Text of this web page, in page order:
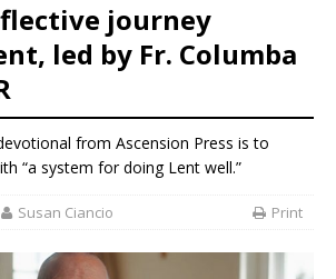
journey
led by Fr. Columba
from Ascension Press is to
“a system for doing Lent well.”
Susan Ciancio Print